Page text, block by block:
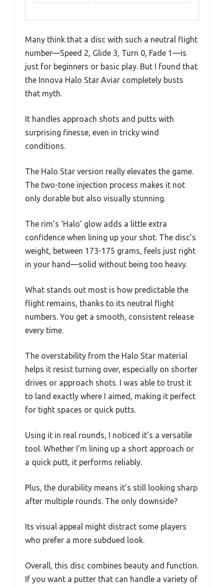
Many think that a disc with such a neutral flight
number—Speed 2, Glide 3, Turn 0, Fade 1—is
just for beginners or basic play. But I found that
the Innova Halo Star Aviar completely busts
that myth.
It handles approach shots and putts with
surprising finesse, even in tricky wind
conditions.
The Halo Star version really elevates the game.
The two-tone injection process makes it not
only durable but also visually stunning.
The rim’s ‘Halo’ glow adds a little extra
confidence when lining up your shot. The disc’s
weight, between 173-175 grams, feels just right
in your hand—solid without being too heavy.
What stands out most is how predictable the
flight remains, thanks to its neutral flight
numbers. You get a smooth, consistent release
every time.
The overstability from the Halo Star material
helps it resist turning over, especially on shorter
drives or approach shots. I was able to trust it
to land exactly where I aimed, making it perfect
for tight spaces or quick putts.
Using it in real rounds, I noticed it’s a versatile
tool. Whether I’m lining up a short approach or
a quick putt, it performs reliably.
Plus, the durability means it’s still looking sharp
after multiple rounds. The only downside?
Its visual appeal might distract some players
who prefer a more subdued look.
Overall, this disc combines beauty and function.
If you want a putter that can handle a variety of